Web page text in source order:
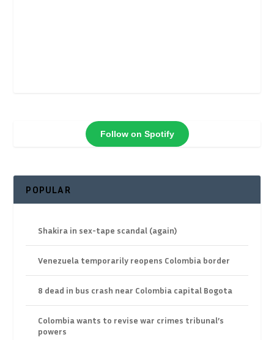
Follow on Spotify
POPULAR
Shakira in sex-tape scandal (again)
Venezuela temporarily reopens Colombia border
8 dead in bus crash near Colombia capital Bogota
Colombia wants to revise war crimes tribunal’s
powers